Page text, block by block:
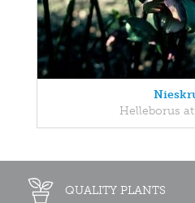
Helleborus
QUALITY PLANTS